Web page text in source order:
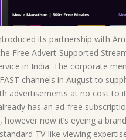
its partnership with
Free Advert-Supported
in India. The corporate
channels in August to
advertisements at no cost to
has an ad-free
however now it’s eyeing a
TV-like viewing